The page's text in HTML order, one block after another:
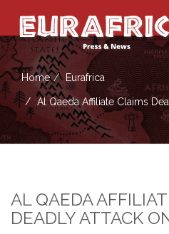
Home Eurafrica
Al Qaeda Affiliate Claims
AL QAEDA
DEADLY ATTACK